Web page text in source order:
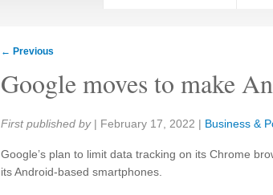
← Previous
Google moves to make
Share:
First published by | February 17, 2022 | Business &
Google’s plan to limit data tracking on its Chrome
its Android-based smartphones.